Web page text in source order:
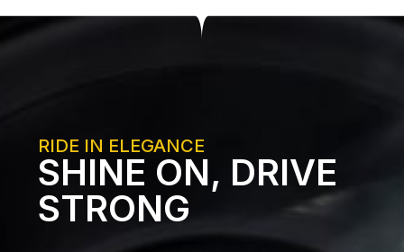
RIDE IN ELEGANCE
SHINE ON, DRIVE
STRONG